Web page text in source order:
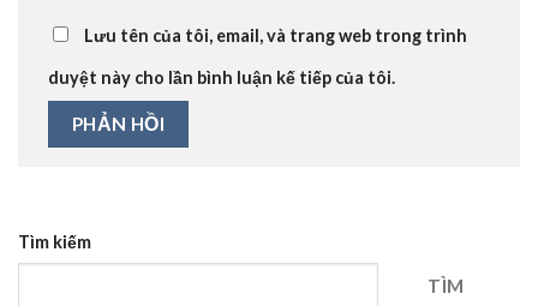
Lưu tên của tôi, email, và trang web trong trình
duyệt này cho lần bình luận kế tiếp của tôi.
Tìm kiếm
TÌM